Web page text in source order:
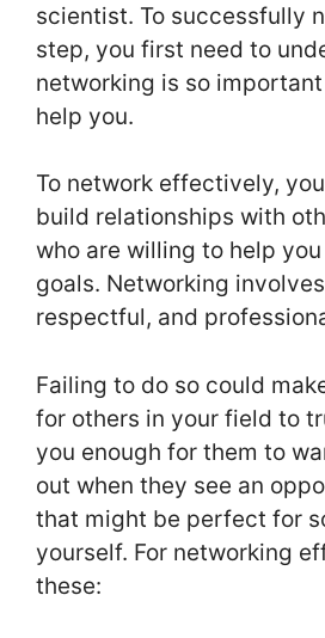
scientist. To successfully
step, you first need to
networking is so
help you.
To network effectively,
build relationships with
who are willing to help
goals. Networking
respectful, and
Failing to do so could
for others in your field to
you enough for them to
out when they see an
that might be perfect for
yourself. For networking
these: